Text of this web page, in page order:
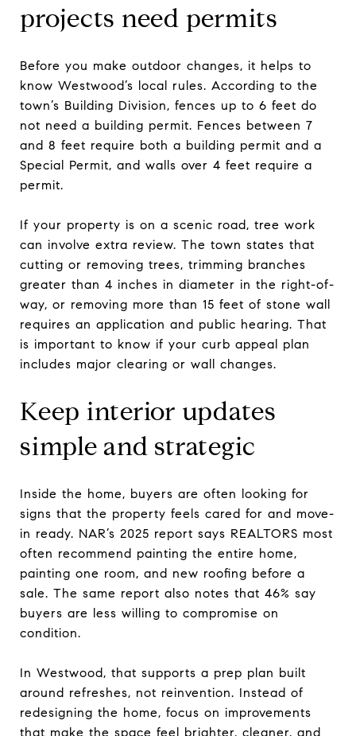
projects need permits
Before you make outdoor changes, it helps to
know Westwood’s local rules. According to the
town’s Building Division, fences up to 6 feet do
not need a building permit. Fences between 7
and 8 feet require both a building permit and a
Special Permit, and walls over 4 feet require a
permit.
If your property is on a scenic road, tree work
can involve extra review. The town states that
cutting or removing trees, trimming branches
greater than 4 inches in diameter in the right-of-
way, or removing more than 15 feet of stone wall
requires an application and public hearing. That
is important to know if your curb appeal plan
includes major clearing or wall changes.
Keep interior updates
simple and strategic
Inside the home, buyers are often looking for
signs that the property feels cared for and move-
in ready. NAR’s 2025 report says REALTORS most
often recommend painting the entire home,
painting one room, and new roofing before a
sale. The same report also notes that 46% say
buyers are less willing to compromise on
condition.
In Westwood, that supports a prep plan built
around refreshes, not reinvention. Instead of
redesigning the home, focus on improvements
that make the space feel brighter, cleaner, and